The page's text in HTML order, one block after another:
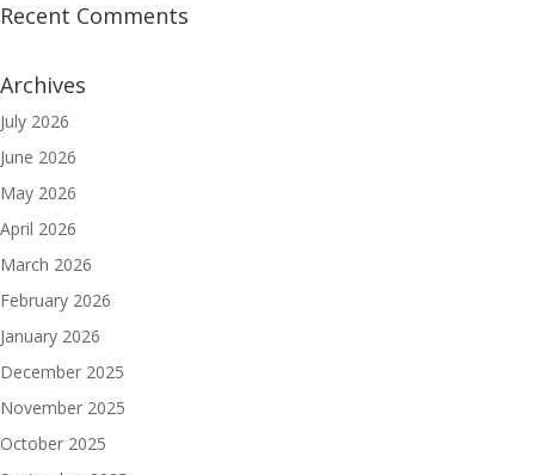
Recent Comments
Archives
July 2026
June 2026
May 2026
April 2026
March 2026
February 2026
January 2026
December 2025
November 2025
October 2025